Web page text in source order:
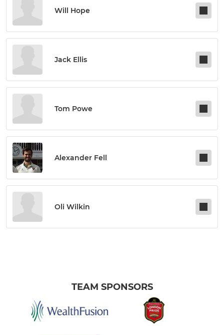
Will Hope
Jack Ellis
Tom Powe
Alexander Fell
Oli Wilkin
TEAM SPONSORS